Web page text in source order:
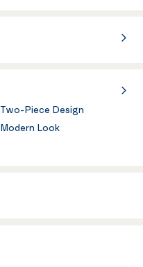
Two-Piece Design
Modern Look